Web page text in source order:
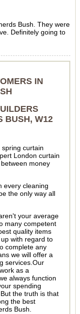
Bush. They were
Definitely going to
IN
BUSH, W12
curtain
London curtain
money
every cleaning
the only way all
your average
many competent
quality items
with regard to
complete any
we will offer a
services.Our
as a
always function
spending
the truth is that
the best
Bush.